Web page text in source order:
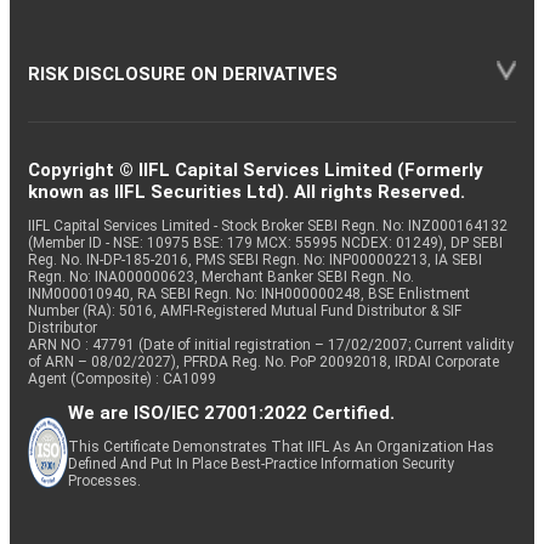
RISK DISCLOSURE ON DERIVATIVES
Copyright © IIFL Capital Services Limited (Formerly
known as IIFL Securities Ltd). All rights Reserved.
IIFL Capital Services Limited - Stock Broker SEBI Regn. No: INZ000164132
(Member ID - NSE: 10975 BSE: 179 MCX: 55995 NCDEX: 01249), DP SEBI
Reg. No. IN-DP-185-2016, PMS SEBI Regn. No: INP000002213, IA SEBI
Regn. No: INA000000623, Merchant Banker SEBI Regn. No.
INM000010940, RA SEBI Regn. No: INH000000248, BSE Enlistment
Number (RA): 5016, AMFI-Registered Mutual Fund Distributor & SIF
Distributor
ARN NO : 47791 (Date of initial registration – 17/02/2007; Current validity
of ARN – 08/02/2027), PFRDA Reg. No. PoP 20092018, IRDAI Corporate
Agent (Composite) : CA1099
We are ISO/IEC 27001:2022 Certified.
This Certificate Demonstrates That IIFL As An Organization Has
Defined And Put In Place Best-Practice Information Security
Processes.